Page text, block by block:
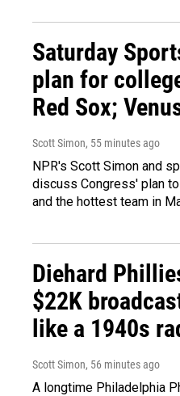
Saturday
plan for
Red Sox;
Scott Simon, 55 minutes ago
NPR's Scott Simon and
discuss Congress' plan
and the hottest team in
Diehard
$22K
like a 1940s
Scott Simon, 56 minutes ago
A longtime Philadelphia